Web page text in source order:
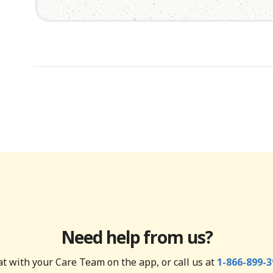
Need help from us?
with your Care Team on the app, or call us at 1-866-899-